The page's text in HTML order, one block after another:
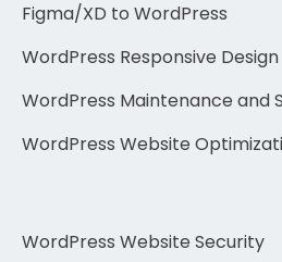
Figma/XD to WordPress
WordPress Responsive Design
WordPress Maintenance and
WordPress Website
WordPress Website Security